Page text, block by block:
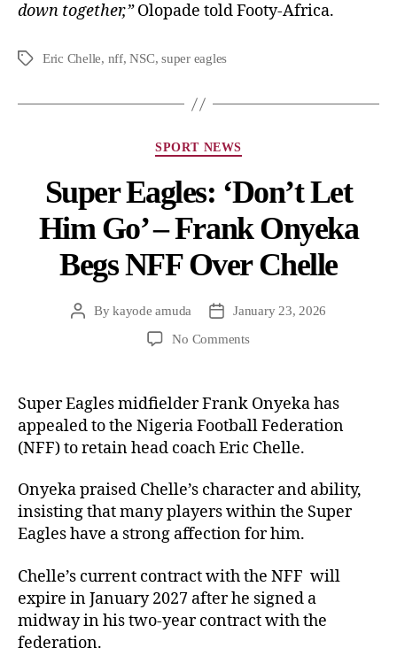
down together,”Olopade told Footy-Africa.
Eric Chelle, nff,NSC,super eagles
SPORT NEWS
Super Eagles: ‘Don’t Let
Him Go’ – Frank Onyeka
Begs NFF Over Chelle
Bykayode amuda
January 23, 2026
No Comments
Super Eagles midfielder Frank Onyeka has
appealed to the Nigeria Football Federation
(NFF) to retain head coach Eric Chelle.
Onyeka praised Chelle’s character and ability,
insisting that many players within the Super
Eagles have a strong affection for him.
Chelle’s current contract with the NFF will
expire in January 2027 after he signed a
midway in his two-year contract with the
federation.